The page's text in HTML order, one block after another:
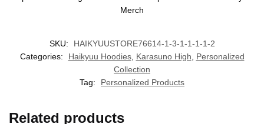
SKU:
HAIKYUUSTORE76614-1-3-1-1-1-1-2
Categories:
Haikyuu Hoodies, Karasuno High
Personalized
Collection
Tag:
Personalized Products
Related products